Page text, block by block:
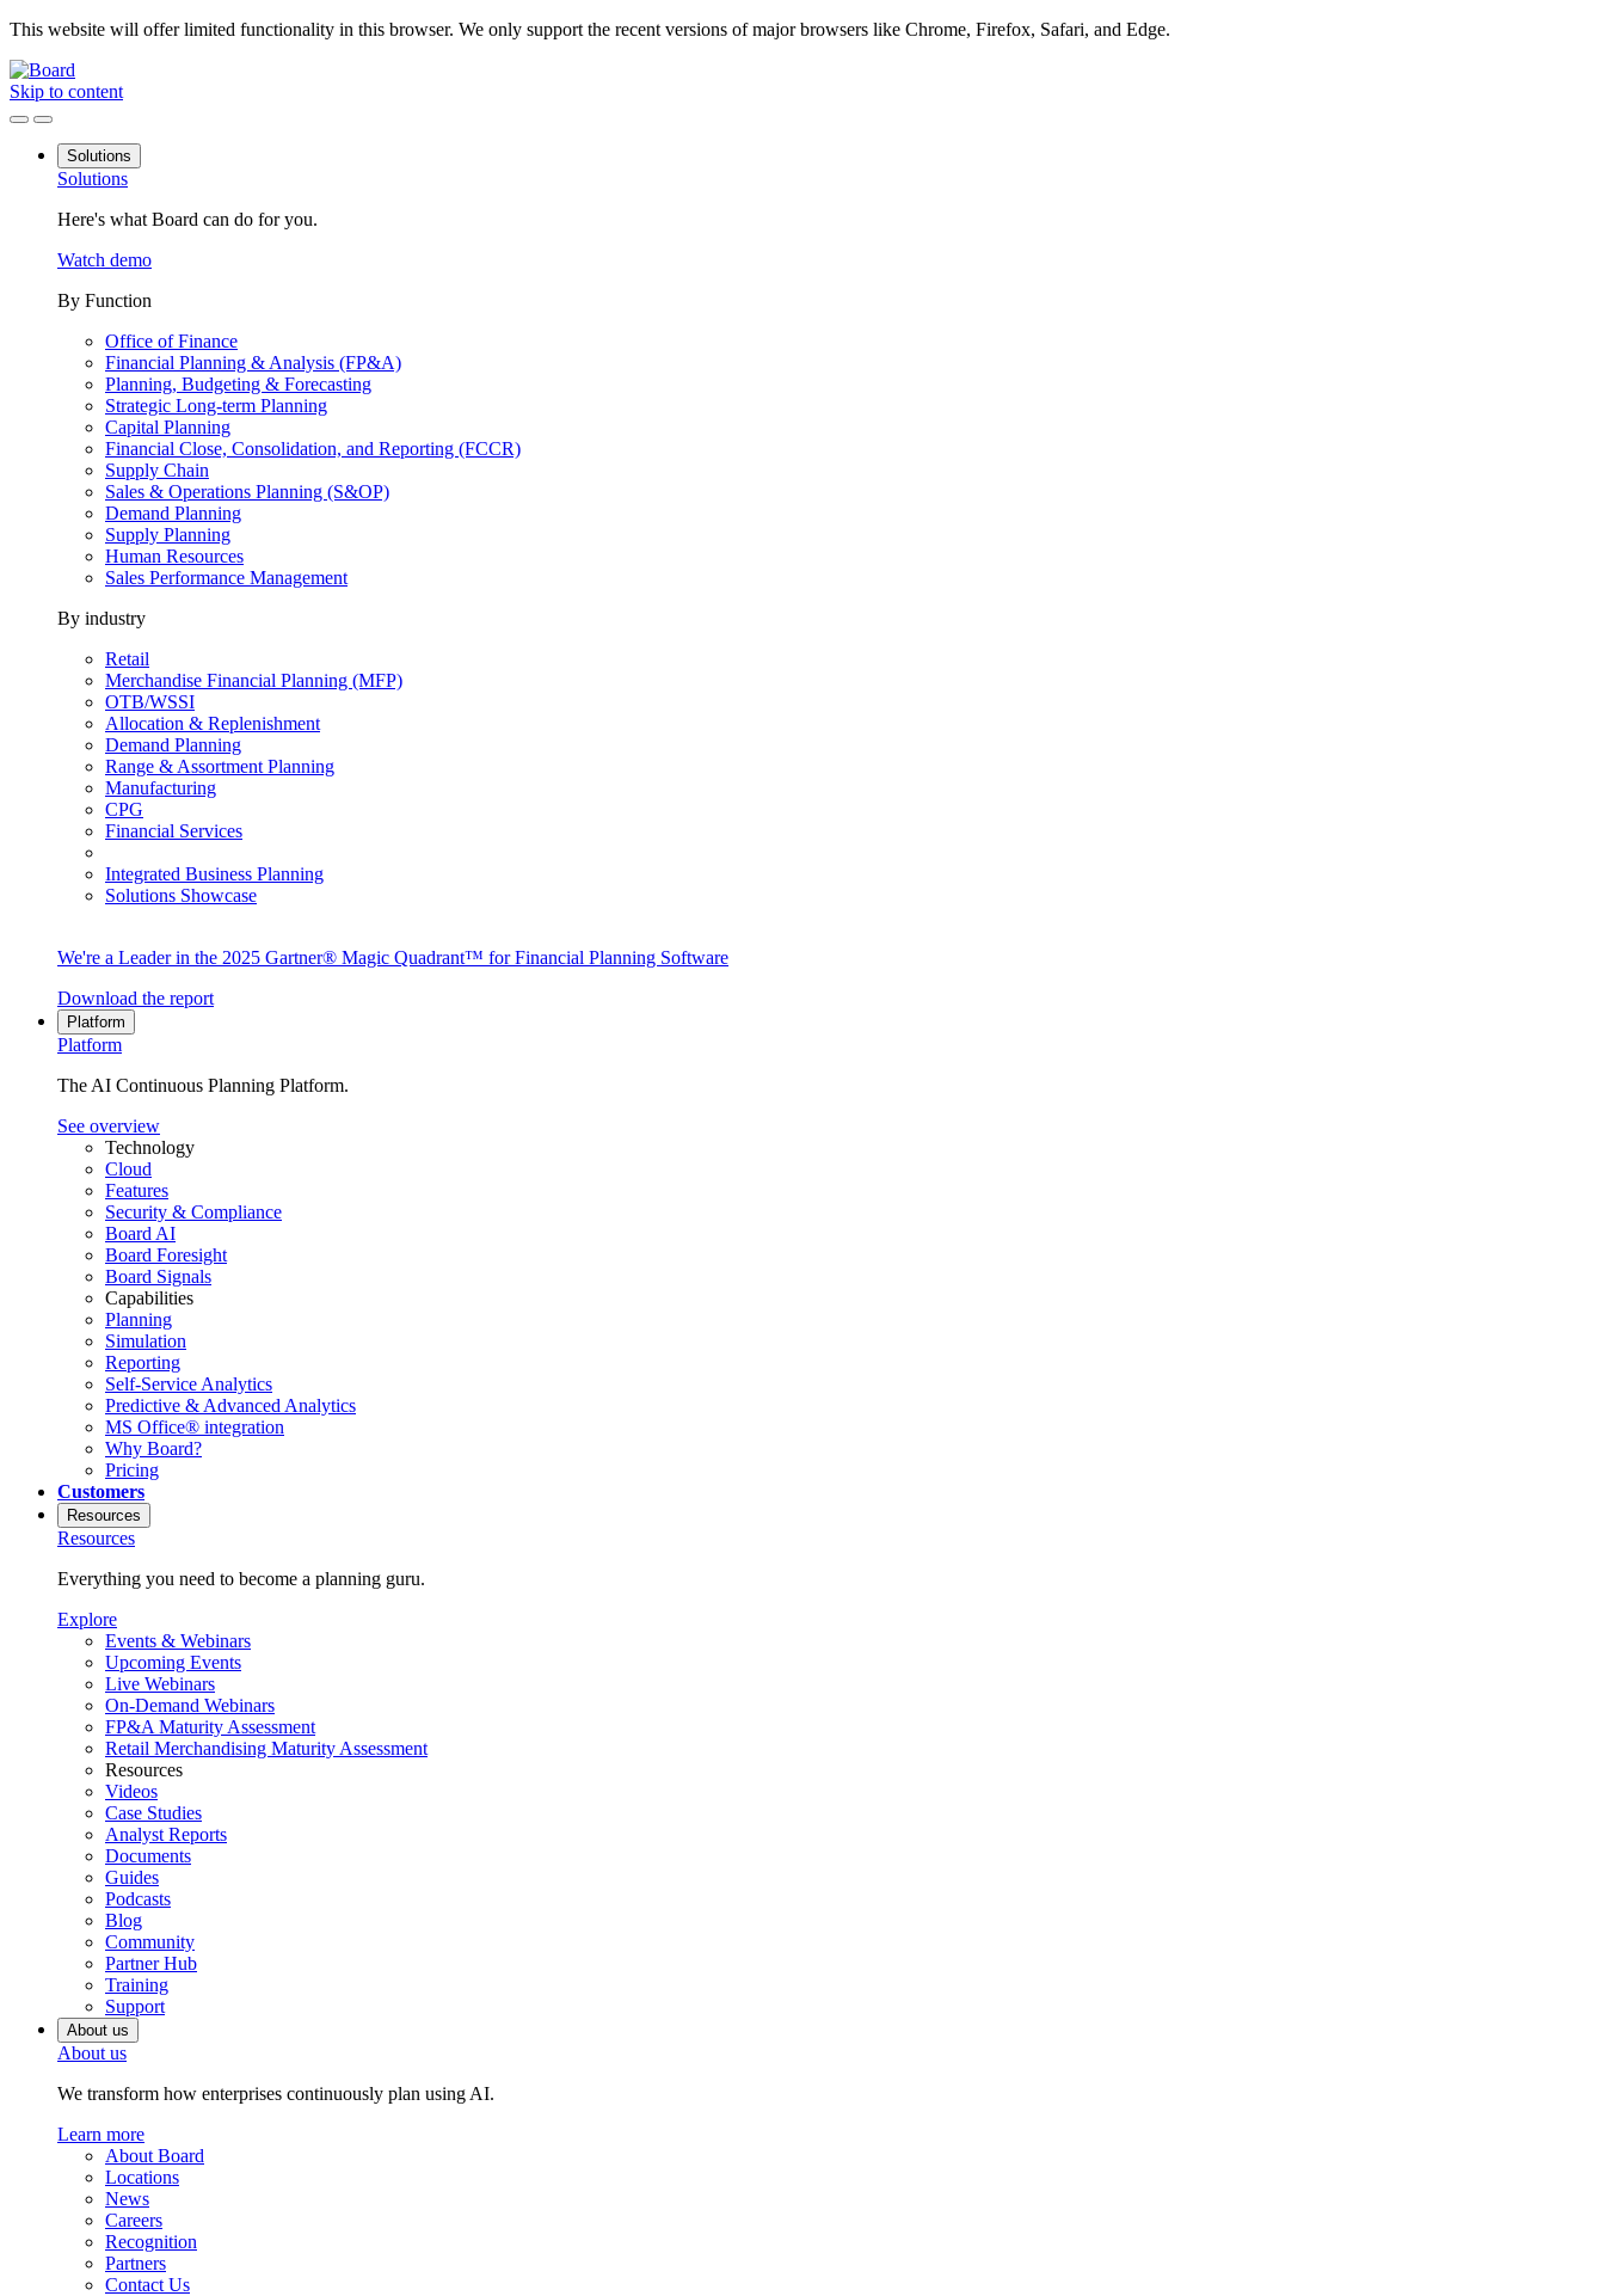
This website will offer limited functionality in this browser. We only support the recent versions of major browsers like Chrome, Firefox, Safari, and Edge.
Skip to content
Solutions
Solutions
Here's what Board can do for you.
Watch demo
By Function
Office of Finance
Financial Planning & Analysis (FP&A)
Planning, Budgeting & Forecasting
Strategic Long-term Planning
Capital Planning
Financial Close, Consolidation, and Reporting (FCCR)
Supply Chain
Sales & Operations Planning (S&OP)
Demand Planning
Supply Planning
Human Resources
Sales Performance Management
By industry
Retail
Merchandise Financial Planning (MFP)
OTB/WSSI
Allocation & Replenishment
Demand Planning
Range & Assortment Planning
Manufacturing
CPG
Financial Services
Integrated Business Planning
Solutions Showcase
We're a Leader in the 2025 Gartner® Magic Quadrant™ for Financial Planning Software
Download the report
Platform
Platform
The AI Continuous Planning Platform.
See overview
Technology
Cloud
Features
Security & Compliance
Board AI
Board Foresight
Board Signals
Capabilities
Planning
Simulation
Reporting
Self-Service Analytics
Predictive & Advanced Analytics
MS Office® integration
Why Board?
Pricing
Customers
Resources
Resources
Everything you need to become a planning guru.
Explore
Events & Webinars
Upcoming Events
Live Webinars
On-Demand Webinars
FP&A Maturity Assessment
Retail Merchandising Maturity Assessment
Resources
Videos
Case Studies
Analyst Reports
Documents
Guides
Podcasts
Blog
Community
Partner Hub
Training
Support
About us
About us
We transform how enterprises continuously plan using AI.
Learn more
About Board
Locations
News
Careers
Recognition
Partners
Contact Us